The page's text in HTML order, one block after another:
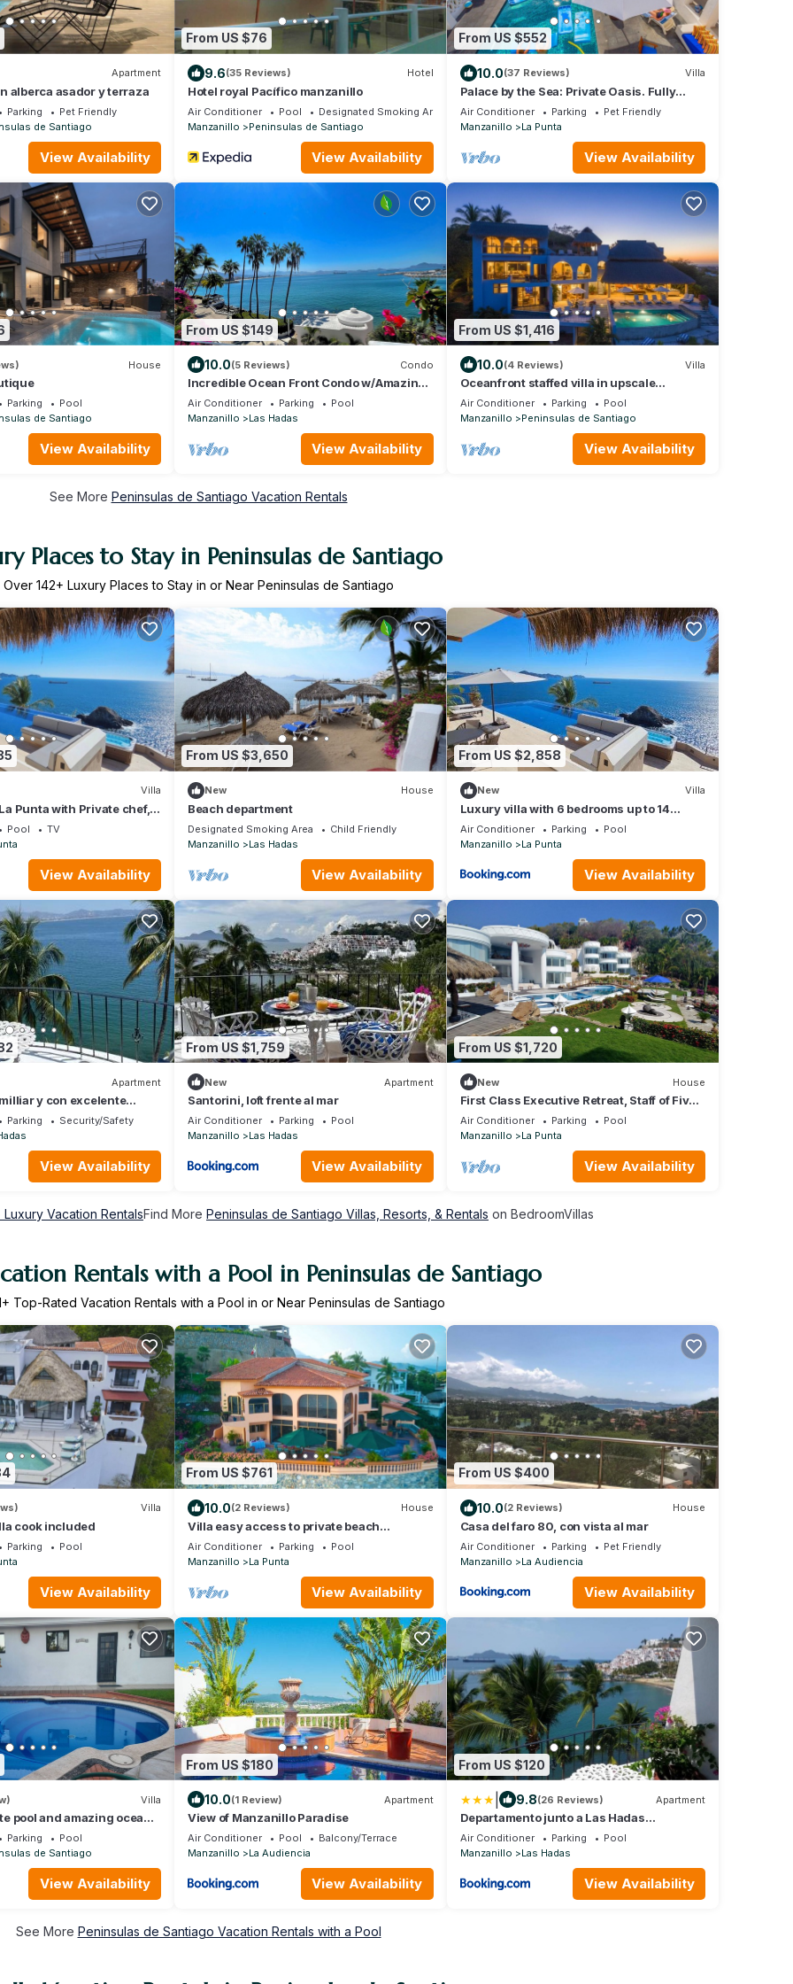
Apartment
alberca asador y terraza
Parking
Pet Friendly
de Santiago
View Availability
From US $76
9.6(35 Reviews) Hotel
Hotel royal Pacífico manzanillo
Air Conditioner Pool
Designated Smoking Area
Manzanillo
Peninsulas de Santiago
View Availability
From US $552
10.0(37 Reviews) Villa
Palace by the Sea: Private Oasis. Fully
Staffed Villa, Breathtaking Ocean Views.
Air Conditioner Parking
Pet Friendly
Manzanillo
La Punta
View Availability
House
Parking
Pool
de Santiago
View Availability
From US $149
10.0(5 Reviews) Condo
Incredible Ocean Front Condo w/Amazing
Views at Condominios Playasol Las Hadas!
Air Conditioner Parking
Pool
Manzanillo
Las Hadas
View Availability
From US $1,416
10.0(4 Reviews) Villa
Oceanfront staffed villa in upscale
community
Air Conditioner Parking
Pool
Manzanillo
Peninsulas de Santiago
View Availability
See More Peninsulas de Santiago Vacation Rentals
Places to Stay in Peninsulas de Santiago
Over 142+ Luxury Places to Stay in or Near Peninsulas de Santiago
Villa
Punta with Private chef,
and gym
Pool
TV
View Availability
From US $3,650
New House
Beach department
Designated Smoking Area
Child Friendly
Manzanillo
Las Hadas
View Availability
From US $2,858
New Villa
Luxury villa with 6 bedrooms up to 14
adults and 4 children at La Punta with
private c h e f, daily housekeeping and gym
Air Conditioner Parking
Pool
Manzanillo
La Punta
View Availability
Apartment
y con excelente
Parking
Security/Safety
View Availability
From US $1,759
New Apartment
Santorini, loft frente al mar
Air Conditioner Parking
Pool
Manzanillo
Las Hadas
View Availability
From US $1,720
New House
First Class Executive Retreat, Staff of Five,
Sleeps up to 12
Air Conditioner Parking
Pool
Manzanillo
La Punta
View Availability
Vacation RentalsFind More Peninsulas de Santiago Villas, Resorts, & Rentals on BedroomVillas
Rentals with a Pool in Peninsulas de Santiago
+ Top-Rated Vacation Rentals with a Pool in or Near Peninsulas de Santiago
Villa
cook included
Parking
Pool
View Availability
From US $761
10.0(2 Reviews) House
Villa easy access to private beach
stunning views
Air Conditioner Parking
Pool
Manzanillo
La Punta
View Availability
From US $400
10.0(2 Reviews) House
Casa del faro 80, con vista al mar
Air Conditioner Parking
Pet Friendly
Manzanillo
La Audiencia
View Availability
Villa
pool and amazing ocean
Parking
Pool
de Santiago
View Availability
From US $180
10.0(1 Review) Apartment
View of Manzanillo Paradise
Air Conditioner Pool
Balcony/Terrace
Manzanillo
La Audiencia
View Availability
From US $120
9.8(26 Reviews) Apartment
Departamento junto a Las Hadas
Manzanillo
Air Conditioner Parking
Pool
Manzanillo
Las Hadas
View Availability
See More Peninsulas de Santiago Vacation Rentals with a Pool